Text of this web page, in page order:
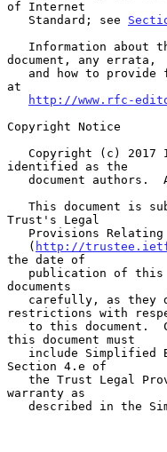
of Internet
   Standard; see
document, any errata,
at
http://www.rfc-
Copyright Notice
identified as the
This document is
Trust's Legal
   (
http://
the date of
documents
restrictions with
this document must
Section 4.e of
warranty as